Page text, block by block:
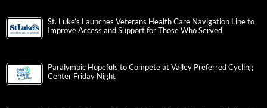
St. Luke’s Launches Veterans Health Care Navigation Line to
Improve Access and Support for Those Who Served
Paralympic Hopefuls to Compete at Valley Preferred Cycling
Center Friday Night